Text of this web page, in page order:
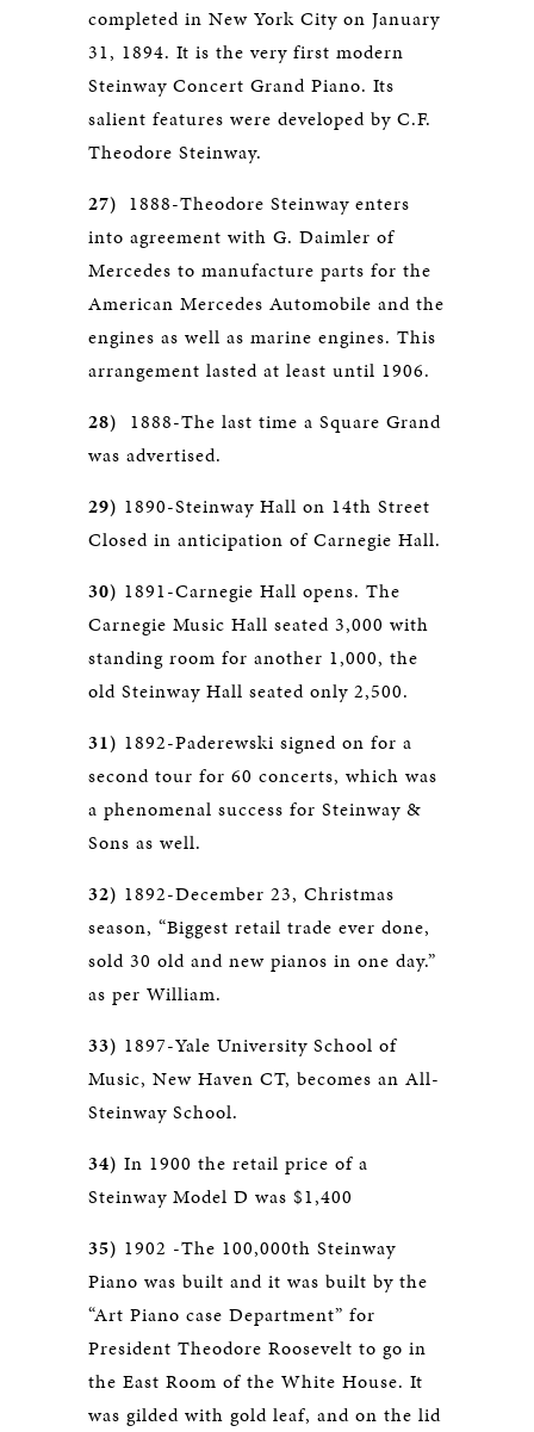
completed in New York City on January
31, 1894. It is the very first modern
Steinway Concert Grand Piano. Its
salient features were developed by C.F.
Theodore Steinway.
27) 1888-Theodore Steinway enters
into agreement with G. Daimler of
Mercedes to manufacture parts for the
American Mercedes Automobile and the
engines as well as marine engines. This
arrangement lasted at least until 1906.
28) 1888-The last time a Square Grand
was advertised.
29) 1890-Steinway Hall on 14th Street
Closed in anticipation of Carnegie Hall.
30) 1891-Carnegie Hall opens. The
Carnegie Music Hall seated 3,000 with
standing room for another 1,000, the
old Steinway Hall seated only 2,500.
31) 1892-Paderewski signed on for a
second tour for 60 concerts, which was
a phenomenal success for Steinway &
Sons as well.
32) 1892-December 23, Christmas
season, “Biggest retail trade ever done,
sold 30 old and new pianos in one day.”
as per William.
33) 1897-Yale University School of
Music, New Haven CT, becomes an All-
Steinway School.
34) In 1900 the retail price of a
Steinway Model D was $1,400
35) 1902 -The 100,000th Steinway
Piano was built and it was built by the
“Art Piano case Department” for
President Theodore Roosevelt to go in
the East Room of the White House. It
was gilded with gold leaf, and on the lid